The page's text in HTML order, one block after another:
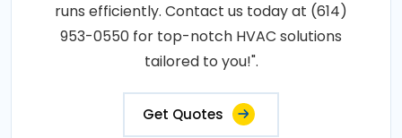
runs efficiently. Contact us today at (614)
953-0550 for top-notch HVAC solutions
tailored to you!".
Get Quotes